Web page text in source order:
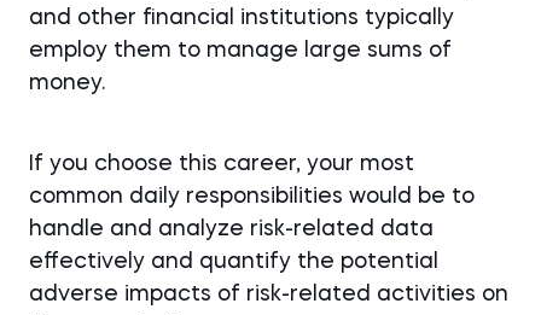
and other financial institutions typically
employ them to manage large sums of
money.
If you choose this career, your most
common daily responsibilities would be to
handle and analyze risk-related data
effectively and quantify the potential
adverse impacts of risk-related activities on